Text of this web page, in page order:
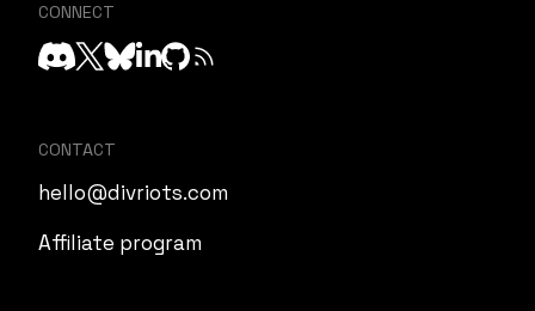
CONNECT
CONTACT
hello@divriots.com
Affiliate program